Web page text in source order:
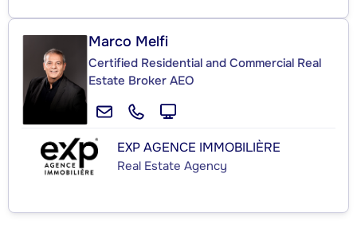
Marco Melfi
Certified Residential and Commercial Real
Estate Broker AEO
EXP AGENCE IMMOBILIÈRE
Real Estate Agency